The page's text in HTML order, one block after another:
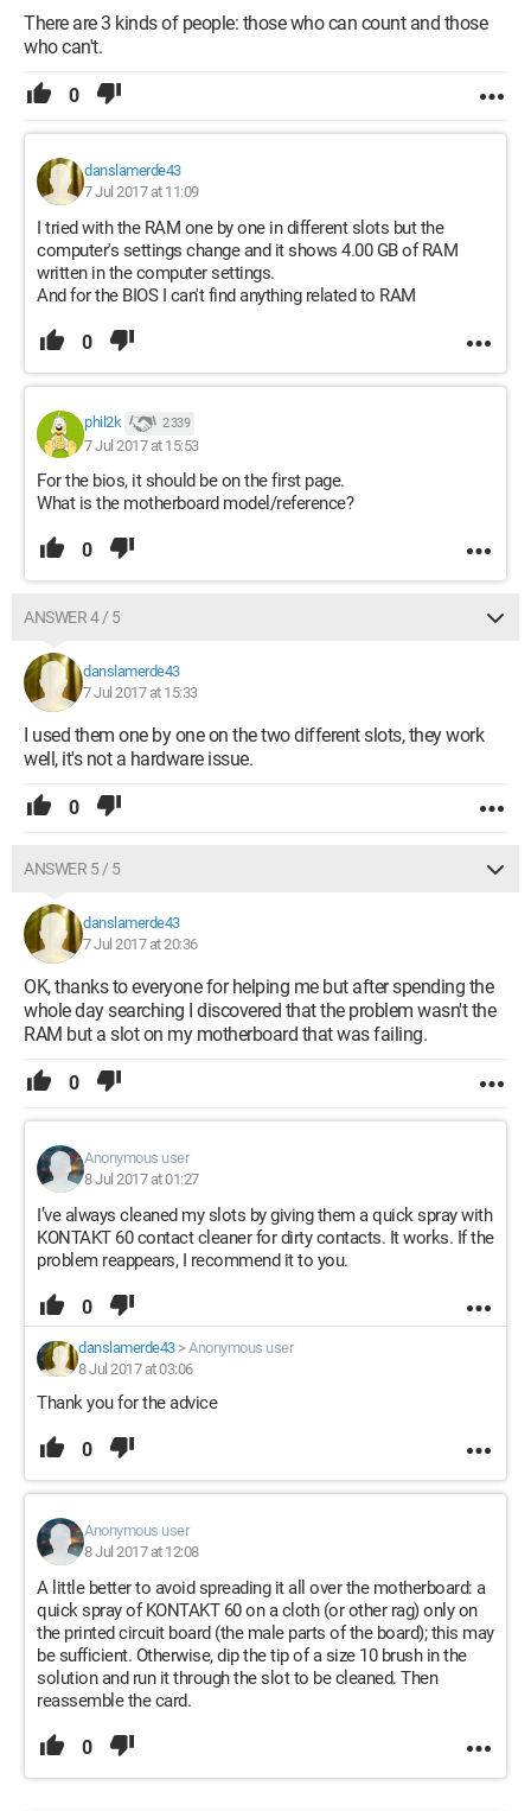
There are 3 kinds of people: those who can count and those
who can't.
0
danslamerde43
7 Jul 2017 at 11:09
I tried with the RAM one by one in different slots but the
computer's settings change and it shows 4.00 GB of RAM
written in the computer settings.
And for the BIOS I can't find anything related to RAM
0
phil2k 2 339
7 Jul 2017 at 15:53
For the bios, it should be on the first page.
What is the motherboard model/reference?
0
ANSWER 4 / 5
danslamerde43
7 Jul 2017 at 15:33
I used them one by one on the two different slots, they work
well, it's not a hardware issue.
0
ANSWER 5 / 5
danslamerde43
7 Jul 2017 at 20:36
OK, thanks to everyone for helping me but after spending the
whole day searching I discovered that the problem wasn't the
RAM but a slot on my motherboard that was failing.
0
Anonymous user
8 Jul 2017 at 01:27
I’ve always cleaned my slots by giving them a quick spray with
KONTAKT 60 contact cleaner for dirty contacts. It works. If the
problem reappears, I recommend it to you.
0
danslamerde43> Anonymous user
8 Jul 2017 at 03:06
Thank you for the advice
0
Anonymous user
8 Jul 2017 at 12:08
A little better to avoid spreading it all over the motherboard: a
quick spray of KONTAKT 60 on a cloth (or other rag) only on
the printed circuit board (the male parts of the board); this may
be sufficient. Otherwise, dip the tip of a size 10 brush in the
solution and run it through the slot to be cleaned. Then
reassemble the card.
0